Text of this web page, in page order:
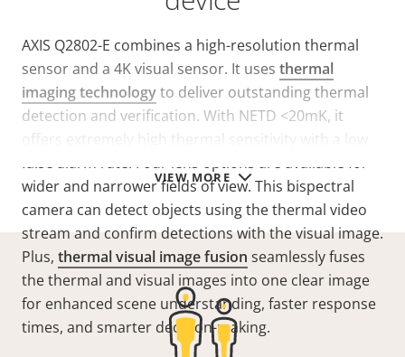
VIEW MORE
AXIS Q2802-E combines a high-resolution thermal
sensor and a 4K visual sensor. It uses thermal
imaging technologyto deliver outstanding thermal
detection and verification. With NETD <20mK, it
offers extremely high thermal sensitivity with a low
false alarm rate. Four lens options are available for
wider and narrower fields of view. This bispectral
camera can detect objects using the thermal video
stream and confirm detections with the visual image.
Plus, thermal visual image fusion seamlessly fuses
the thermal and visual images into one clear image
for enhanced scene understanding, faster response
times, and smarter decision-making.